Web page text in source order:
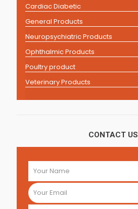
Cardiac Diabetic
General Products
Neuropsychiatric Products
Ophthalmic Products
Poultry product
Veterinary Products
CONTACT US